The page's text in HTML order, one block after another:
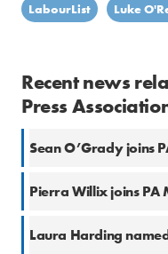
LabourList Luke
Recent news
Press
Sean O’Grady joins
Pierra Willix joins